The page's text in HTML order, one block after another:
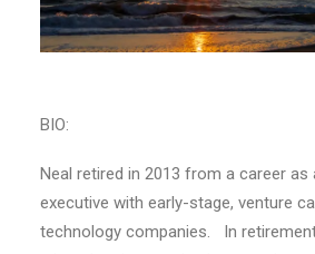
BIO:
Neal retired in 2013 from a career as
executive with early-stage, venture
technology companies. In